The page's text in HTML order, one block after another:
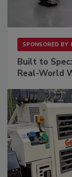
SPONSORED BY
Built to
Real-World